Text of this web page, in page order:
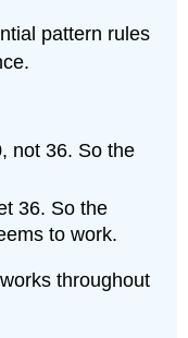
pattern rules
not 36. So the
36. So the
to work.
throughout